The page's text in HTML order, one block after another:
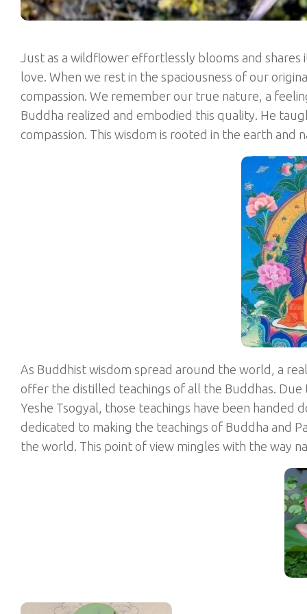
Just as a wildflower effortlessly blooms and
love. When we rest in the spaciousness of our
compassion. We remember our true nature, a
Buddha realized and embodied this quality. He
compassion. This wisdom is rooted in the earth and
As Buddhist wisdom spread around the world, a
offer the distilled teachings of all the Buddhas.
Yeshe Tsogyal, those teachings have been handed
dedicated to making the teachings of Buddha and
the world. This point of view mingles with the way